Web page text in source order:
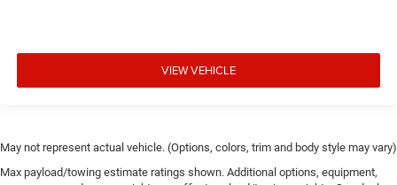
VIEW VEHICLE
May not represent actual vehicle. (Options, colors, trim and body style may vary)
Max payload/towing estimate ratings shown. Additional options, equipment,